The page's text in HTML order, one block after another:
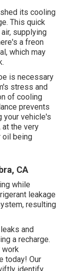
its cooling
This quick
supplying
a freon
which may
is necessary
stress and
of cooling
prevents
your vehicle's
the very
oil being
CA
while
leakage
resulting
and
a recharge.
work
today! Our
identify